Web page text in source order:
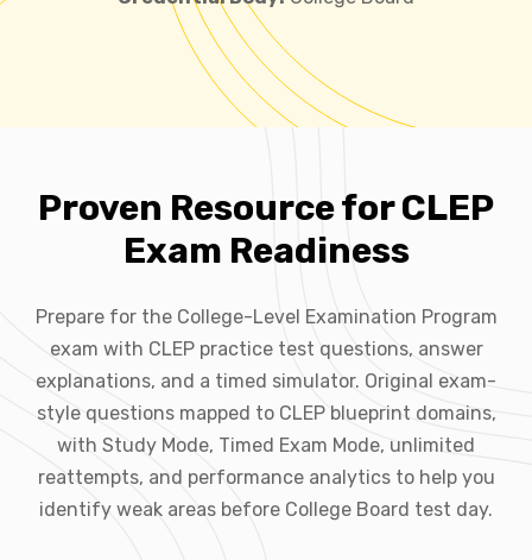
Proven Resource for CLEP
Exam Readiness
Prepare for the College-Level Examination Program
exam with CLEP practice test questions, answer
explanations, and a timed simulator. Original exam-
style questions mapped to CLEP blueprint domains,
with Study Mode, Timed Exam Mode, unlimited
reattempts, and performance analytics to help you
identify weak areas before College Board test day.